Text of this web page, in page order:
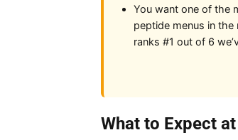
You want one of the
peptide menus in
ranks #1 out of 6
What to Expect